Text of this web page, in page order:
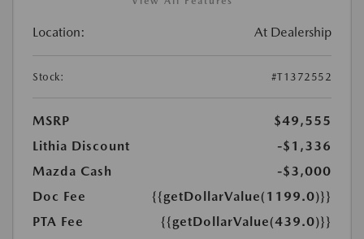
Location: At Dealership
Stock: #T1372552
MSRP
$49,555
Lithia Discount
-$1,336
Mazda Cash
-$3,000
Doc Fee
{{getDollarValue(1199.0)}}
PTA Fee
{{getDollarValue(439.0)}}